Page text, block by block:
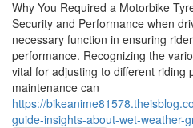
Why You Required a Motorbike
Security and Performance when
necessary function in ensuring
performance. Recognizing the
vital for adjusting to different riding
maintenance can
https://
guide-insights-about-wet-weather-